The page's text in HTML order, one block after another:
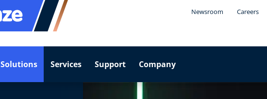
Newsroom Careers
Solutions Services Support Company